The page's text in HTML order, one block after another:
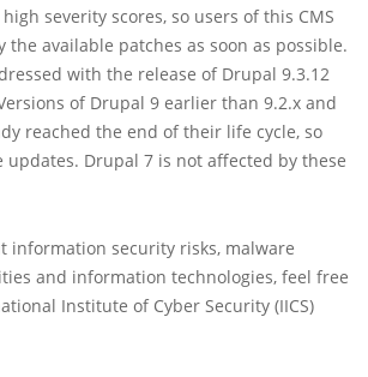
severity scores, so users of this CMS
the available patches as soon as possible.
with the release of Drupal 9.3.12
of Drupal 9 earlier than 9.2.x and
reached the end of their life cycle, so
updates. Drupal 7 is not affected by these
information security risks, malware
and information technologies, feel free
Institute of Cyber Security (IICS)